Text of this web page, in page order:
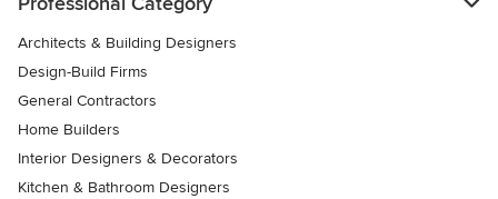
Architects & Building Designers
Design-Build Firms
General Contractors
Home Builders
Interior Designers & Decorators
Kitchen & Bathroom Designers